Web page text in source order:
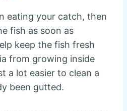
eating your catch, then
fish as soon as
keep the fish fresh
from growing inside
a lot easier to clean a
been gutted.